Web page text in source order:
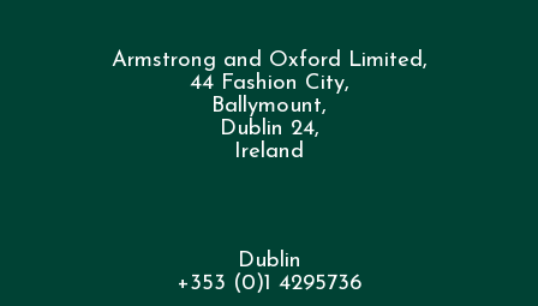
Armstrong and Oxford Limited,
44 Fashion City,
Ballymount,
Dublin 24,
Ireland
Dublin
+353 (0)1 4295736